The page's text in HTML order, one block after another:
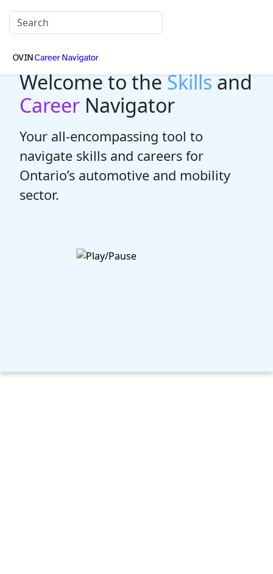
Welcome to theSkillsand
Career Navigator
Your all-encompassing tool to
navigate skills and careers for
Ontario’s automotive and mobility
sector.